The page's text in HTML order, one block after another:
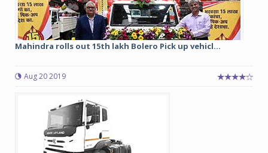
Mahindra rolls out 15th lakh Bolero Pick up vehicl...
Aug 20 2019